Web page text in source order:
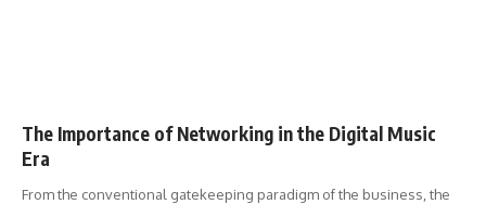
The Importance of Networking in the Digital Music
Era
From the conventional gatekeeping paradigm of the business, the